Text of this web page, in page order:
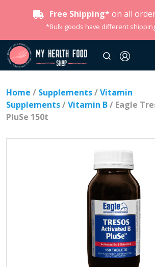
Free Shipping* on all
*Bulk goods have different
Home / Supplements/Vitamin
Supplements/Vitamin B/ Eagle
PluSe 150t